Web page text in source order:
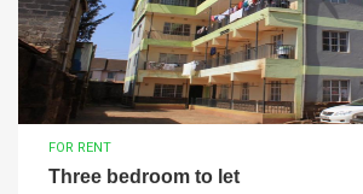
FOR RENT
Three bedroom to let